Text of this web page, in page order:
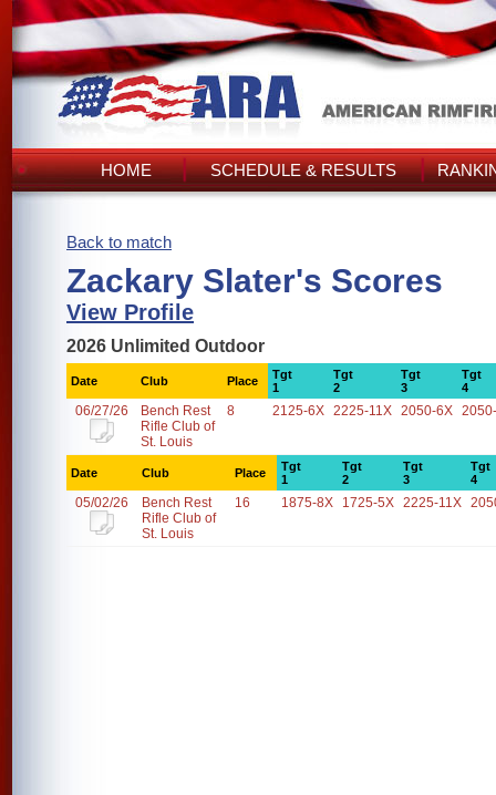
HOME SCHEDULE & RESULTS
Back to match
Zackary Slater's Scores
View Profile
2026 Unlimited Outdoor
Date Club Place
Tgt
1
Tgt
2
Tgt
3
Tgt
4
06/27/26
Bench Rest
Rifle Club of
St. Louis
8 2125-6X 2225-11X 2050-6X
Date Club Place
Tgt
1
Tgt
2
Tgt
3
Tgt
4
05/02/26
Bench Rest
Rifle Club of
St. Louis
16 1875-8X 1725-5X 2225-11X